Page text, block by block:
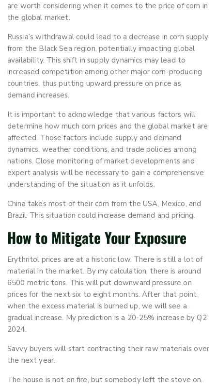
are worth considering when it comes to the price of corn in
the global market.
Russia’s withdrawal could lead to a decrease in corn supply
from the Black Sea region, potentially impacting global
availability. This shift in supply dynamics may lead to
increased competition among other major corn-producing
countries, thus putting upward pressure on price as
demand increases.
It is important to acknowledge that various factors will
determine how much corn prices and the global market are
affected. Those factors include supply and demand
dynamics, weather conditions, and trade policies among
nations. Close monitoring of market developments and
expert analysis will be necessary to gain a comprehensive
understanding of the situation as it unfolds.
China takes most of their corn from the USA, Mexico, and
Brazil. This situation could increase demand and pricing.
How to Mitigate Your Exposure
Erythritol prices are at a historic low. There is still a lot of
material in the market. By my calculation, there is around
6500 metric tons. This will put downward pressure on
prices for the next six to eight months. After that point,
when the excess material is burned up, we will see a
gradual increase. My prediction is a 20-25% increase by Q2
2024.
Savvy buyers will start contracting their raw materials over
the next year.
The house is not on fire, but somebody left the stove on.